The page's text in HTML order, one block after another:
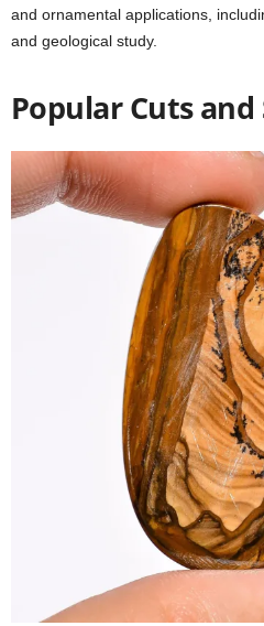
and ornamental applications,
and geological study.
Popular Cuts and